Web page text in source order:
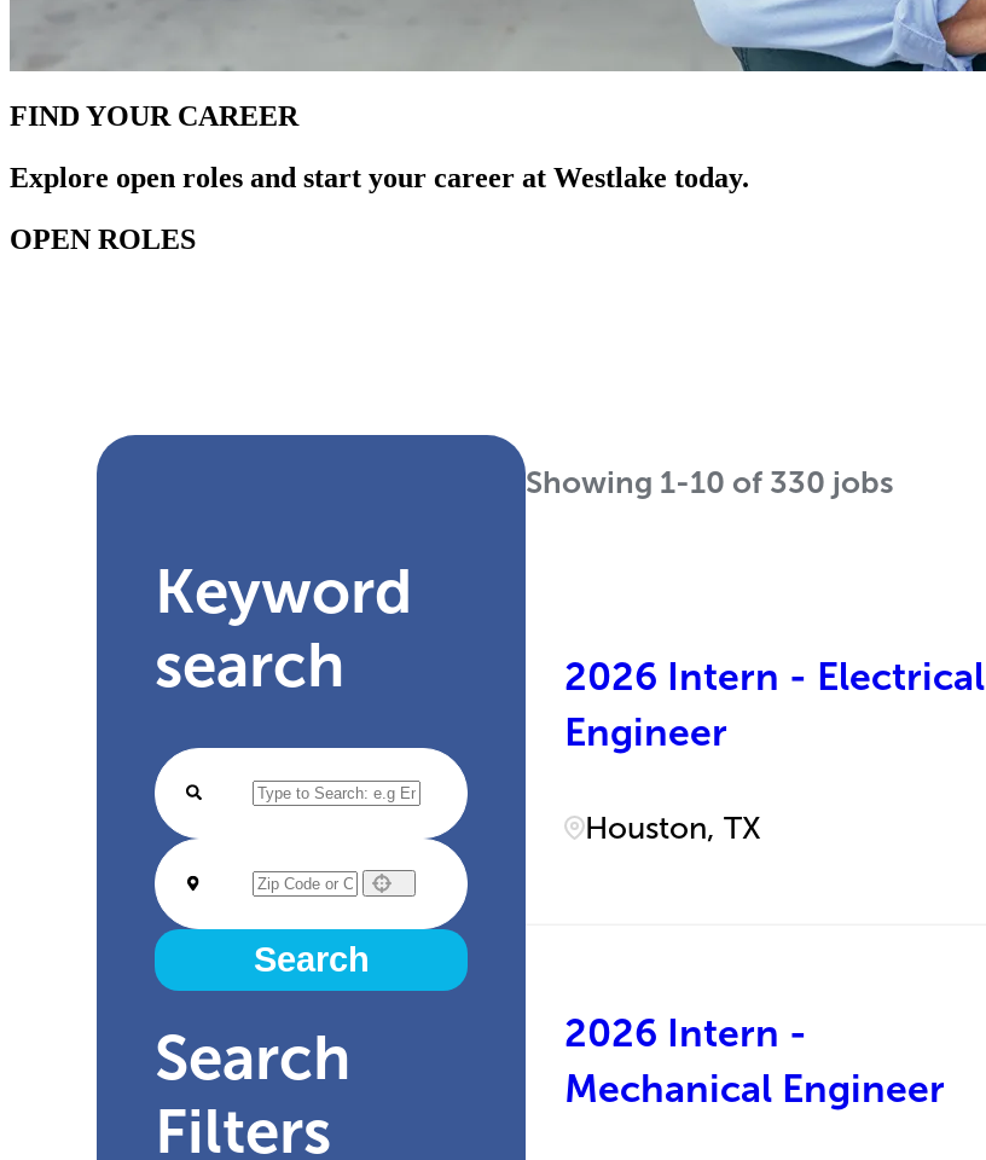
FIND YOUR CAREER
Explore open roles and start your career at Westlake today.
OPEN ROLES
Keyword
search
Search
Search
Filters
Showing 1-10 of 330 jobs
2026 Intern - Electrical
Engineer
Houston, TX
2026 Intern -
Mechanical Engineer